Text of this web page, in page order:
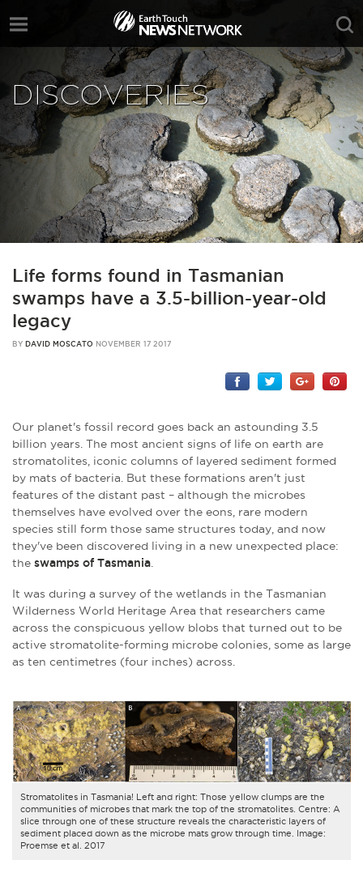
DISCOVERIES
Life forms found in Tasmanian
swamps have a 3.5-billion-year-old
legacy
BY DAVID MOSCATO NOVEMBER 17 2017
Our planet's fossil record goes back an astounding 3.5
billion years. The most ancient signs of life on earth are
stromatolites, iconic columns of layered sediment formed
by mats of bacteria. But these formations aren't just
features of the distant past – although the microbes
themselves have evolved over the eons, rare modern
species still form those same structures today, and now
they've been discovered living in a new unexpected place:
the swamps of Tasmania.
It was during a survey of the wetlands in the Tasmanian
Wilderness World Heritage Area that researchers came
across the conspicuous yellow blobs that turned out to be
active stromatolite-forming microbe colonies, some as large
as ten centimetres (four inches) across.
Stromatolites in Tasmania! Left and right: Those yellow clumps are the
communities of microbes that mark the top of the stromatolites. Centre: A
slice through one of these structure reveals the characteristic layers of
sediment placed down as the microbe mats grow through time. Image:
Proemse et al. 2017